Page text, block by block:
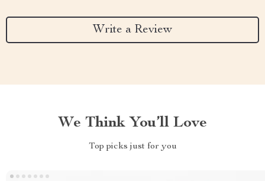
Write a Review
We Think You’ll Love
Top picks just for you